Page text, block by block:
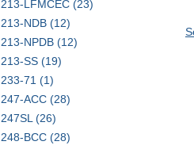
213-LFMCEC (23)
213-NDB (12)
213-NPDB (12)
213-SS (19)
233-71 (1)
247-ACC (28)
247SL (26)
248-BCC (28)